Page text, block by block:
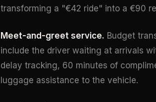
transforming a "€42 ride" into a €90
Meet-and-greet service. Budget
include the driver waiting at arrivals
delay tracking, 60 minutes of
luggage assistance to the vehicle.